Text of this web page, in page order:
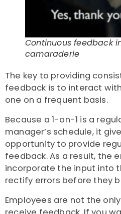
Continuous feedback
camaraderie
The key to providing
feedback is to interact
one on a frequent basis.
Because a 1-on-1 is a
manager’s schedule, it
opportunity to provide
feedback. As a result, the
incorporate the input into
rectify errors before they
Employees are not the